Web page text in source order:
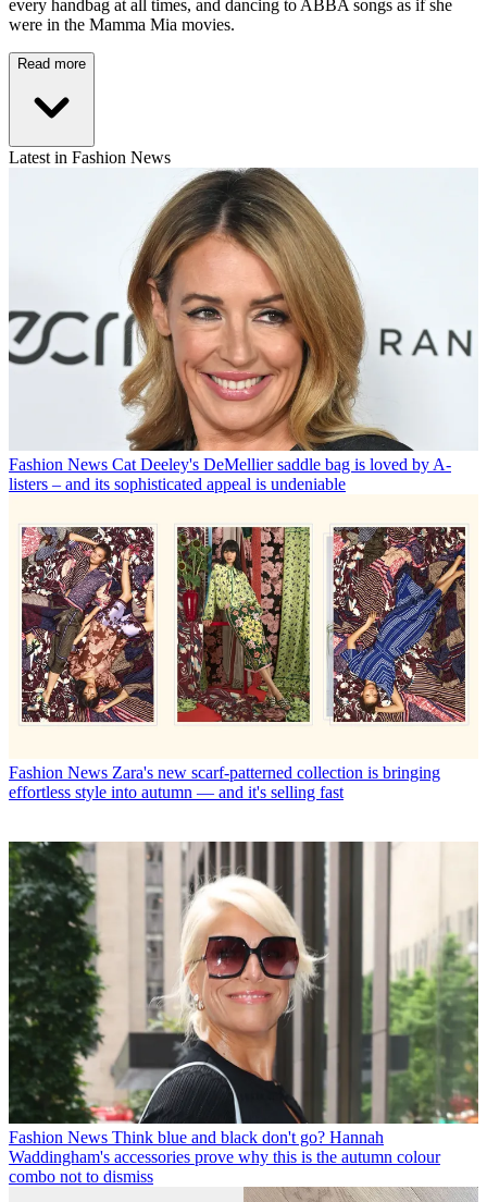
every handbag at all times, and dancing to ABBA songs as if she
were in the Mamma Mia movies.
Read more
Latest in Fashion News
Fashion News Cat Deeley's DeMellier saddle bag is loved by A-
listers – and its sophisticated appeal is undeniable
Fashion News Zara's new scarf-patterned collection is bringing
effortless style into autumn — and it's selling fast
Fashion News Think blue and black don't go? Hannah
Waddingham's accessories prove why this is the autumn colour
combo not to dismiss